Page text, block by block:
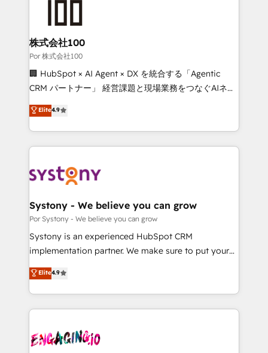
go-to-market systems that align people, process,
and technology for predictable, scalable revenue
growth. Our expertise spans RevOps, CRM and data
architecture, AI enablement, and strategic marketing,
delivered through our proprietary FLAIR framework
Partner and ISO 27001:2022 certified consultancy,
we blend strategy, creativity, and technology to help
株式会社100
Por 株式会社100
🏢 HubSpot × AI Agent × DX を統合する「Agentic
CRM パートナー」 経営課題と現場業務をつなぐAIネイ
ティブ・エージェンシーとして、HubSpot Eliteの実装
力で顧客フロント業務を再設計します。 💡 100inc は何
をする会社か？ HubSpotを共通基盤に、AIエージェン
トを組み込んだ顧客フロント業務（マーケティング・営
ィブ・エージェンシーです。事業部・グループ会社・部
を、CRMを軸とした全社共通基盤に再構築します。意
思決定者・PMO・現場担当者に並走します。 1️⃣
HubSpot導入・活用支援 顧客データの一元化から、
GTMの見える化・自動化まで。全Hub統合運用、デー
2️⃣ AIエージェント組織構築 営業・マーケティング業務
の一部をAIが自律実行する組織への移行を設計・実装。
DX × AI推進のPMO伴走支援 複数部門をまたぐDX×AI変
革を、構想から実装・定着までPMOとして主導。「設
Elite4.9
Systony - We believe you can grow
Por Systony - We believe you can grow
Systony is an experienced HubSpot CRM
implementation partner. We make sure to put your
organization's needs and goals first and think along
with your organization. We are only satisfied once
you are too. Why Systony? - 20+ years of
experience with CRM, Marketing, Sales & Service
Own back-end developers - Complex data
Elite4.9